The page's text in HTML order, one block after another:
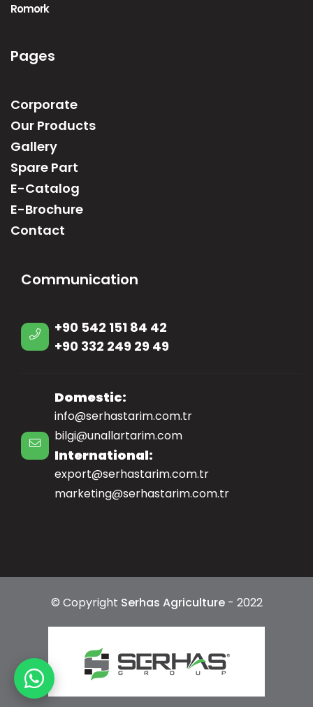
Romork
Pages
Corporate
Our Products
Gallery
Spare Part
E-Catalog
E-Brochure
Contact
Communication
+90 542 151 84 42
+90 332 249 29 49
Domestic:
info@serhastarim.com.tr
bilgi@unallartarim.com
International:
export@serhastarim.com.tr
marketing@serhastarim.com.tr
© Copyright Serhas Agriculture- 2022